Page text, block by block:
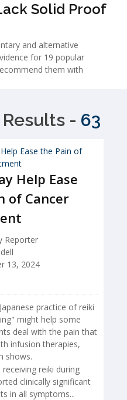
Solid Proof
and alternative
for 19 popular
them with
- 63
Help Ease
of Cancer
Reporter
13, 2024
practice of reiki
might help some
deal with the pain that
infusion therapies,
shows.
reiki during
clinically significant
in all symptoms...